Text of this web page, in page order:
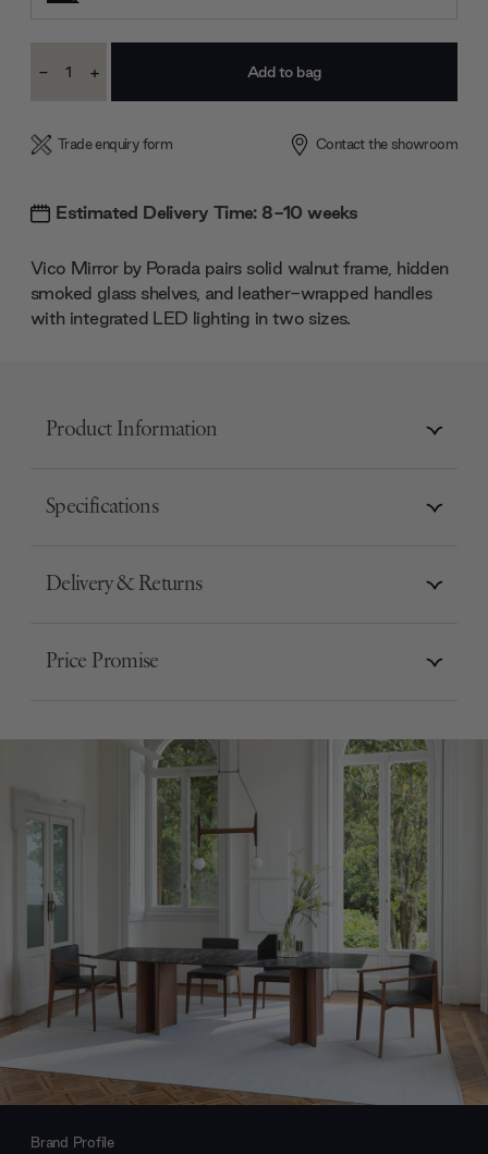
Stock:
Decrease
- Increase
+
Trade enquiry form Contact the showroom
Estimated Delivery Time: 8-10 weeks
Vico Mirror by Porada pairs solid walnut frame, hidden
smoked glass shelves, and leather-wrapped handles
with integrated LED lighting in two sizes.
Product Information
Specifications
Delivery & Returns
Price Promise
Brand Profile